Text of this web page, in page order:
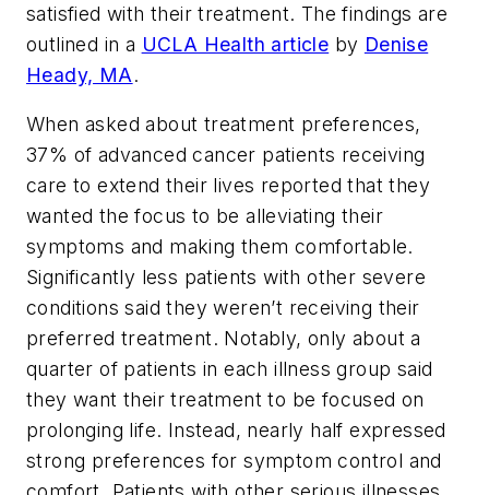
satisfied with their treatment. The findings are
outlined in a UCLA Health article by Denise
Heady, MA.
When asked about treatment preferences,
37% of advanced cancer patients receiving
care to extend their lives reported that they
wanted the focus to be alleviating their
symptoms and making them comfortable.
Significantly less patients with other severe
conditions said they weren’t receiving their
preferred treatment. Notably, only about a
quarter of patients in each illness group said
they want their treatment to be focused on
prolonging life. Instead, nearly half expressed
strong preferences for symptom control and